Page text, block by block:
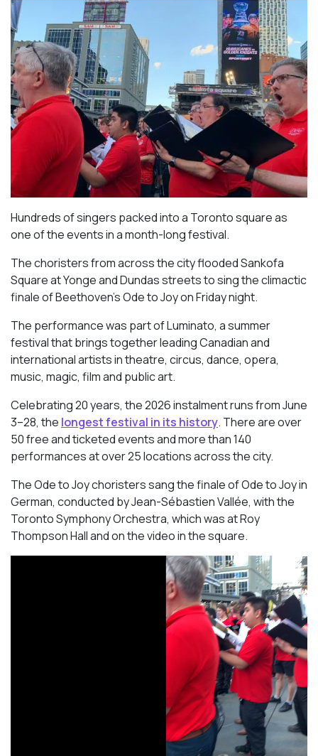
Hundreds of singers packed into a Toronto square as
one of the events in a month-long festival.
The choristers from across the city flooded Sankofa
Square at Yonge and Dundas streets to sing the climactic
finale of Beethoven’sOde to Joyon Friday night.
The performance was part of Luminato, a summer
festival that brings together leading Canadian and
international artists in theatre, circus, dance, opera,
music, magic, film and public art.
Celebrating 20 years, the 2026 instalment runs from June
3–28, the longest festival in its history. There are over
50 free and ticketed events and more than 140
performances at over 25 locations across the city.
The Ode to Joy choristers sang the finale ofOde to Joyin
German, conducted by Jean-Sébastien Vallée, with the
Toronto Symphony Orchestra, which was at Roy
Thompson Hall and on the video in the square.